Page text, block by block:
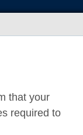
that your
required to